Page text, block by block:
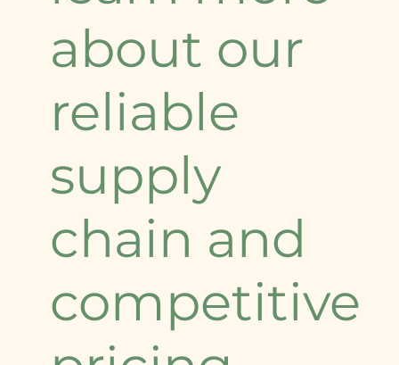
about our
reliable
supply
chain and
competitive